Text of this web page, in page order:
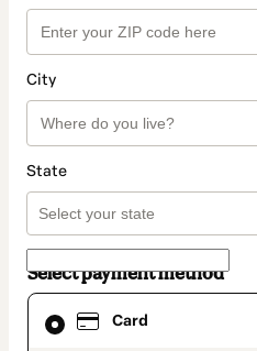
City
State
Select payment method
Card
Card
selected